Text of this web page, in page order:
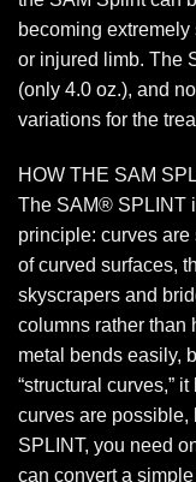
becoming
or injured limb. The
(only 4.0 oz.), and
variations for the
HOW THE SAM
The SAM® SPLINT
principle: curves
of curved surfaces,
skyscrapers and
columns rather than
metal bends easily,
“structural curves,”
curves are
SPLINT, you need
can convert a